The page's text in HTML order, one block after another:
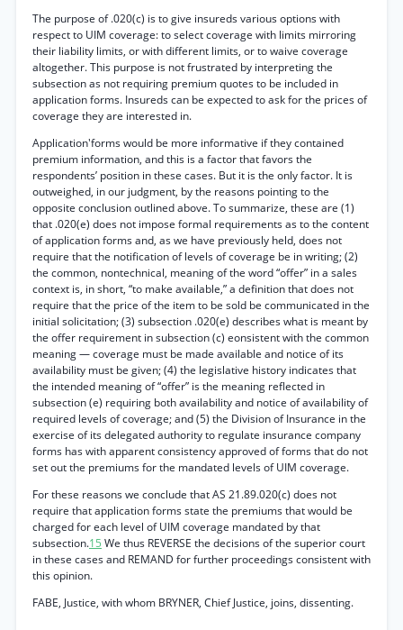
The purpose of .020(c) is to give insureds various options with
respect to UIM coverage: to select coverage with limits mirroring
their liability limits, or with different limits, or to waive coverage
altogether. This purpose is not frustrated by interpreting the
subsection as not requiring premium quotes to be included in
application forms. Insureds can be expected to ask for the prices of
coverage they are interested in.
Application'forms would be more informative if they contained
premium information, and this is a factor that favors the
respondents’ position in these cases. But it is the only factor. It is
outweighed, in our judgment, by the reasons pointing to the
opposite conclusion outlined above. To summarize, these are (1)
that .020(e) does not impose formal requirements as to the content
of application forms and, as we have previously held, does not
require that the notification of levels of coverage be in writing; (2)
the common, nontechnical, meaning of the word “offer” in a sales
context is, in short, “to make available,” a definition that does not
require that the price of the item to be sold be communicated in the
initial solicitation; (3) subsection .020(e) describes what is meant by
the offer requirement in subsection (c) eonsistent with the common
meaning — coverage must be made available and notice of its
availability must be given; (4) the legislative history indicates that
the intended meaning of “offer” is the meaning reflected in
subsection (e) requiring both availability and notice of availability of
required levels of coverage; and (5) the Division of Insurance in the
exercise of its delegated authority to regulate insurance company
forms has with apparent consistency approved of forms that do not
set out the premiums for the mandated levels of UIM coverage.
For these reasons we conclude that AS 21.89.020(c) does not
require that application forms state the premiums that would be
charged for each level of UIM coverage mandated by that
subsection.15 We thus REVERSE the decisions of the superior court
in these cases and REMAND for further proceedings consistent with
this opinion.
FABE, Justice, with whom BRYNER, Chief Justice, joins, dissenting.